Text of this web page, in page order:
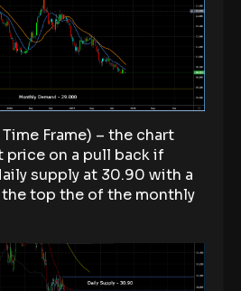
Frame) – the chart
on a pull back if
supply at 30.90 with a
top the of the monthly